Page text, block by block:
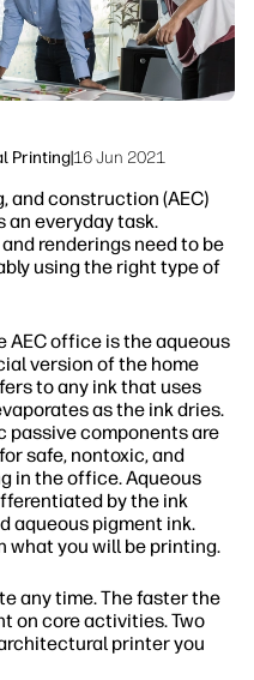
Printing|16 Jun 2021
and construction (AEC)
an everyday task.
renderings need to be
using the right type of
AEC office is the aqueous
version of the home
to any ink that uses
as the ink dries.
passive components are
safe, nontoxic, and
in the office. Aqueous
by the ink
aqueous pigment ink.
what you will be printing.
any time. The faster the
on core activities. Two
printer you